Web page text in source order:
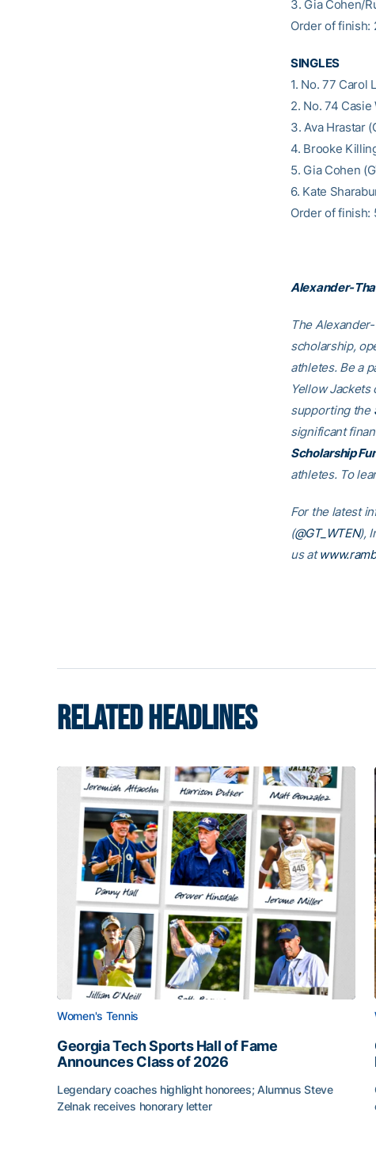
3. Gia Cohen/
Order of finish:
SINGLES
1. No. 77 Carol
2. No. 74
3. Ava Hrastar
4. Brooke
5. Gia Cohen
6. Kate
Order of finish:
Alexander-
The
scholarship,
athletes. Be a
Yellow
supporting the
significant
Scholarship
athletes. To
For the latest
(@GT_WTEN),
us at
RELATED HEADLINES
Women's Tennis
Georgia Tech Sports Hall of Fame
Announces Class of 2026
Legendary coaches highlight honorees; Alumnus Steve
Zelnak receives honorary letter